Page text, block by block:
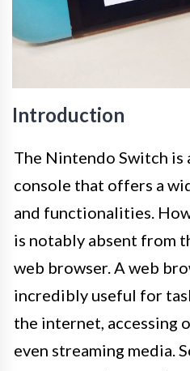
Introduction
The Nintendo Switch is
console that offers a
and functionalities.
is notably absent from
web browser. A web
incredibly useful for
the internet, accessing
even streaming media.